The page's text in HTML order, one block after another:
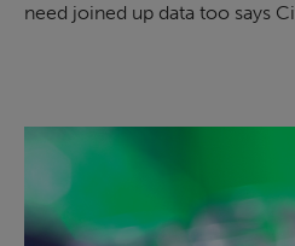
need joined up data too says